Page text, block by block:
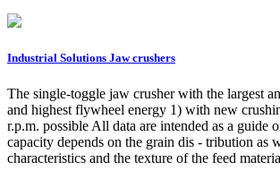
Industrial Solutions Jaw crushers
The single-toggle jaw crusher with the largest
and highest flywheel energy 1) with new
r.p.m. possible All data are intended as a guide
capacity depends on the grain dis - tribution as
characteristics and the texture of the feed